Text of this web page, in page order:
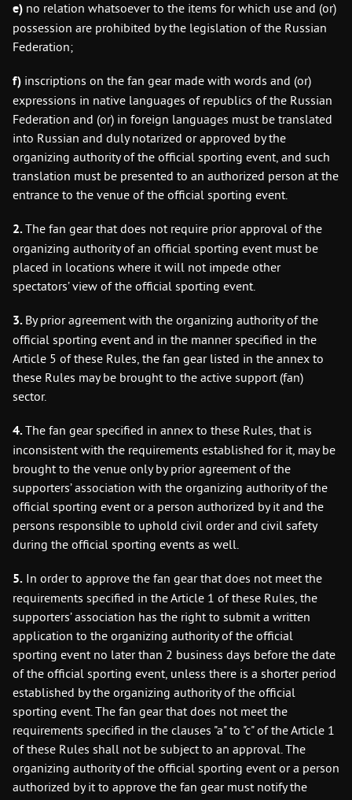
e) no relation whatsoever to the items for which use and (or)
possession are prohibited by the legislation of the Russian
Federation;
f) inscriptions on the fan gear made with words and (or)
expressions in native languages of republics of the Russian
Federation and (or) in foreign languages must be translated
into Russian and duly notarized or approved by the
organizing authority of the official sporting event, and such
translation must be presented to an authorized person at the
entrance to the venue of the official sporting event.
2.The fan gear that does not require prior approval of the
organizing authority of an official sporting event must be
placed in locations where it will not impede other
spectators’ view of the official sporting event.
3. By prior agreement with the organizing authority of the
official sporting event and in the manner specified in the
Article 5 of these Rules, the fan gear listed in the annex to
these Rules may be brought to the active support (fan)
sector.
4.The fan gear specified in annex to these Rules, that is
inconsistent with the requirements established for it, may be
brought to the venue only by prior agreement of the
supporters’ association with the organizing authority of the
official sporting event or a person authorized by it and the
persons responsible to uphold civil order and civil safety
during the official sporting events as well.
5. In order to approve the fan gear that does not meet the
requirements specified in the Article 1 of these Rules, the
supporters’ association has the right to submit a written
application to the organizing authority of the official
sporting event no later than 2 business days before the date
of the official sporting event, unless there is a shorter period
established by the organizing authority of the official
sporting event. The fan gear that does not meet the
requirements specified in the clauses "a" to "c" of the Article 1
of these Rules shall not be subject to an approval. The
organizing authority of the official sporting event or a person
authorized by it to approve the fan gear must notify the